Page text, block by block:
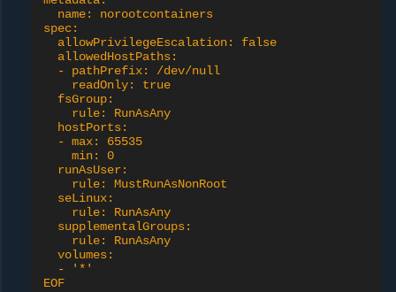
  name: norootcontainers
spec:
  allowPrivilegeEscalation: false
  allowedHostPaths:
  - pathPrefix: /dev/null
    readOnly: true
  fsGroup:
    rule: RunAsAny
  hostPorts:
  - max: 65535
    min: 0
  runAsUser:
    rule: MustRunAsNonRoot
  seLinux:
    rule: RunAsAny
  supplementalGroups:
    rule: RunAsAny
  volumes:
  - '*'
EOF